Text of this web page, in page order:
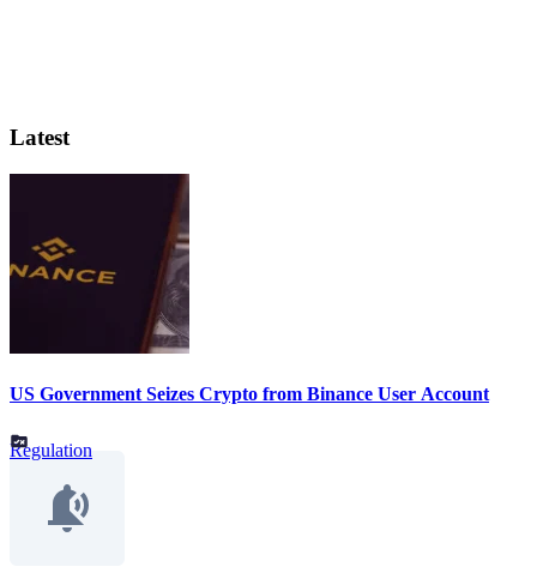
Latest
US Government Seizes Crypto from Binance User Account
Regulation